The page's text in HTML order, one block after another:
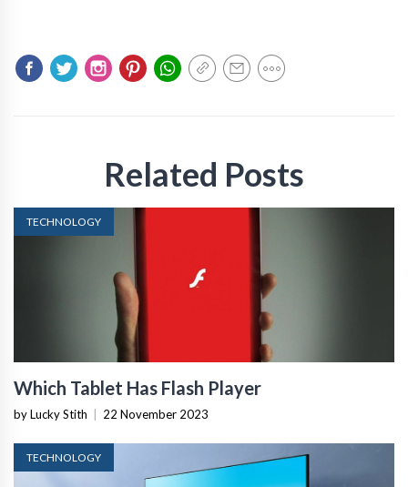
Related Posts
TECHNOLOGY
Which Tablet Has Flash Player
by Lucky Stith 22 November 2023
TECHNOLOGY